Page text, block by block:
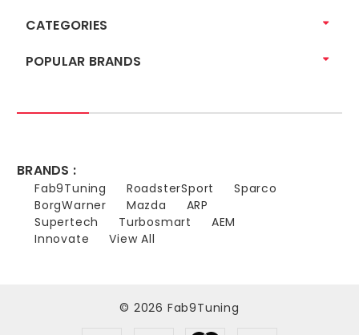
CATEGORIES
POPULAR BRANDS
BRANDS :
Fab9Tuning RoadsterSport
Sparco
BorgWarner
Mazda
ARP
Supertech
Turbosmart
AEM
Innovate
View All
© 2026 Fab9Tuning